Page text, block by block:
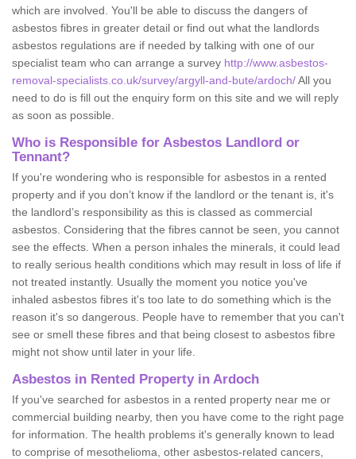
which are involved. You'll be able to discuss the dangers of
asbestos fibres in greater detail or find out what the landlords
asbestos regulations are if needed by talking with one of our
specialist team who can arrange a survey http://www.asbestos-
removal-specialists.co.uk/survey/argyll-and-bute/ardoch/All you
need to do is fill out the enquiry form on this site and we will reply
as soon as possible.
Who is Responsible for Asbestos Landlord or
Tennant?
If you're wondering who is responsible for asbestos in a rented
property and if you don’t know if the landlord or the tenant is, it's
the landlord’s responsibility as this is classed as commercial
asbestos. Considering that the fibres cannot be seen, you cannot
see the effects. When a person inhales the minerals, it could lead
to really serious health conditions which may result in loss of life if
not treated instantly. Usually the moment you notice you've
inhaled asbestos fibres it's too late to do something which is the
reason it's so dangerous. People have to remember that you can't
see or smell these fibres and that being closest to asbestos fibre
might not show until later in your life.
Asbestos in Rented Property in Ardoch
If you've searched for asbestos in a rented property near me or
commercial building nearby, then you have come to the right page
for information. The health problems it's generally known to lead
to comprise of mesothelioma, other asbestos-related cancers,